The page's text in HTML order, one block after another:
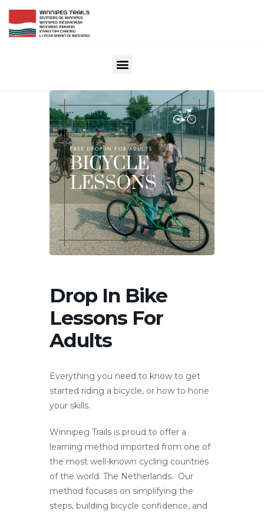
Drop In Bike
Lessons For
Adults
Everything you need to know to get
started riding a bicycle, or how to hone
your skills.
Winnipeg Trails is proud to offer a
learning method imported from one of
the most well-known cycling countries
of the world: The Netherlands. Our
method focuses on simplifying the
steps, building bicycle confidence, and